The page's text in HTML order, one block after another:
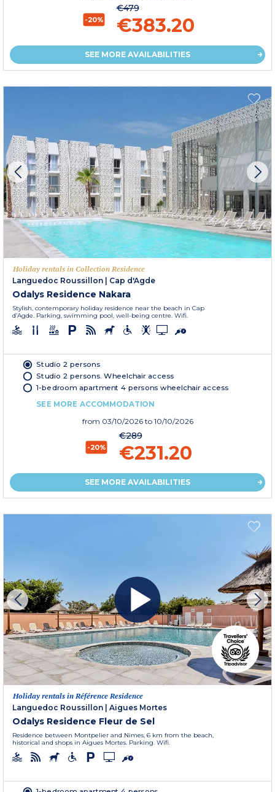
-20%
€479
€383.20
SEE MORE AVAILABILITIES
Holiday rentals in Collection Residence
Languedoc Roussillon | Cap d'Agde
Odalys Residence Nakara
Stylish, contemporary holiday residence near the beach in Cap
d’Agde. Parking, swimming pool, well-being centre. Wifi.
Studio 2 persons
Studio 2 persons. Wheelchair access
1-bedroom apartment 4 persons wheelchair access
SEE MORE ACCOMMODATION
from 03/10/2026 to 10/10/2026
-20%
€289
€231.20
SEE MORE AVAILABILITIES
Holiday rentals in Référence Residence
Languedoc Roussillon | Aigues Mortes
Odalys Residence Fleur de Sel
Residence between Montpelier and Nimes, 6 km from the beach,
historical and shops in Aigues Mortes. Parking. Wifi.